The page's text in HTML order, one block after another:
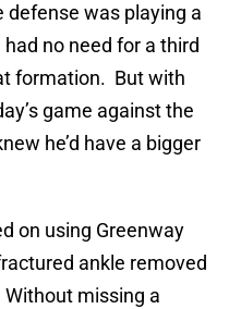
was playing a
no need for a third
formation. But with
game against the
he’d have a bigger
on using Greenway
ankle removed
missing a